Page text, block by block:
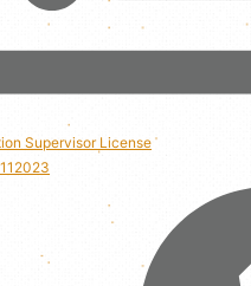
Supervisor License